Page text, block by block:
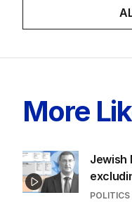
More
Jewish
POLITICS